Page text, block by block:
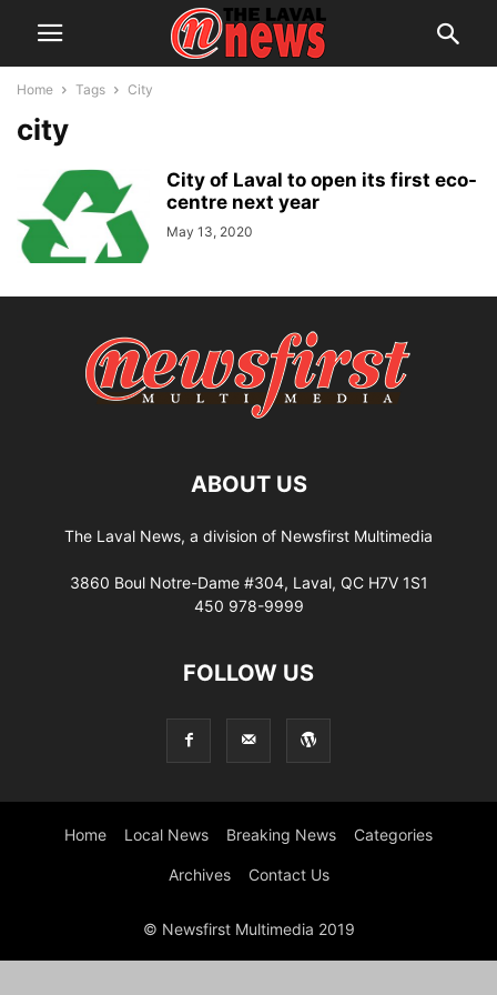
Home Tags City
city
City of Laval to open its first eco-
centre next year
May 13, 2020
ABOUT US
The Laval News, a division of Newsfirst Multimedia
3860 Boul Notre-Dame #304, Laval, QC H7V 1S1
450 978-9999
FOLLOW US
Home Local News Breaking News Categories
Archives Contact Us
© Newsfirst Multimedia 2019